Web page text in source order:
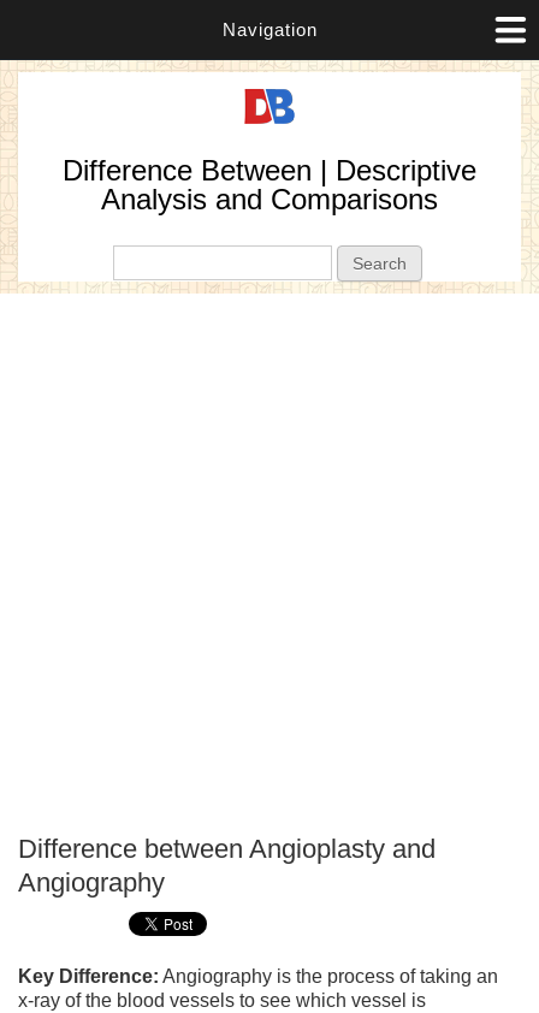
Navigation
Difference Between | Descriptive
Analysis and Comparisons
Difference between Angioplasty and
Angiography
Key Difference: Angiography is the process of taking an
x-ray of the blood vessels to see which vessel is